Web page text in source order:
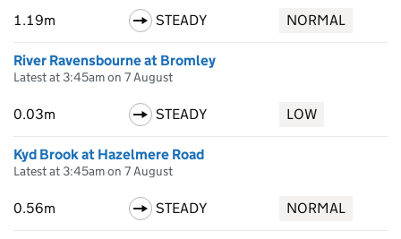
1.19m STEADY NORMAL
River Ravensbourne at Bromley
Latest at 3:45am on 7 August
0.03m STEADY LOW
Kyd Brook at Hazelmere Road
Latest at 3:45am on 7 August
0.56m STEADY NORMAL